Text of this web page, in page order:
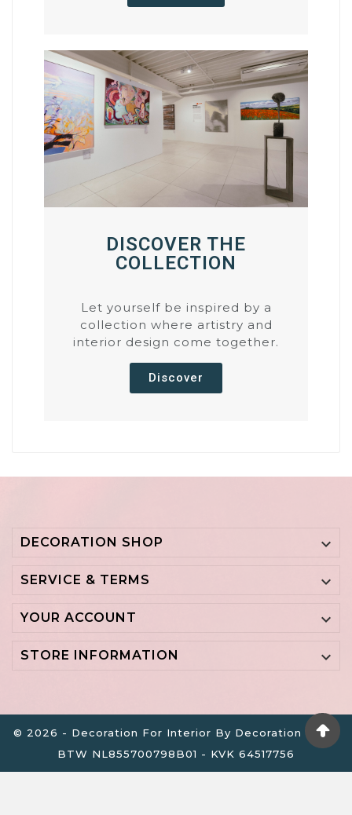
DISCOVER THE
COLLECTION
Let yourself be inspired by a
collection where artistry and
interior design come together.
Discover
DECORATION SHOP 
SERVICE & TERMS 
YOUR ACCOUNT 
STORE INFORMATION 
© 2026 - Decoration For Interior By Decoration B.V. -
BTW NL855700798B01 - KVK 64517756